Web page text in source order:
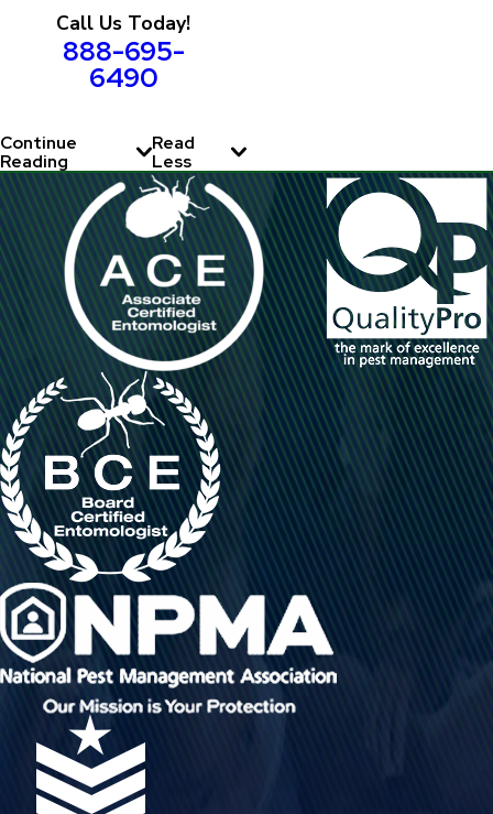
Call Us Today!
888-695-
6490
Continue
Reading
Read
Less